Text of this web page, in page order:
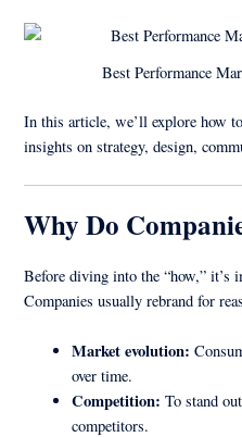
Best Performance
In this article, we’ll explore how
insights on strategy, design,
Why Do
Before diving into the “how,” it’s
Companies usually rebrand for
Market evolution:
over time.
Competition: To stand
competitors.